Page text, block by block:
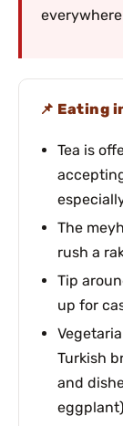
Eating
Tea is
The
rush a
Tip
up for
Turkish
and